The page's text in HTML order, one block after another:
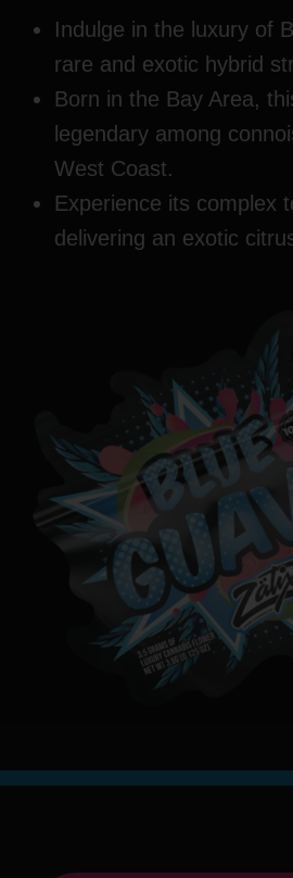
Indulge in the luxury of
rare and exotic hybrid
Born in the Bay Area,
legendary among
West Coast.
Experience its complex
delivering an exotic